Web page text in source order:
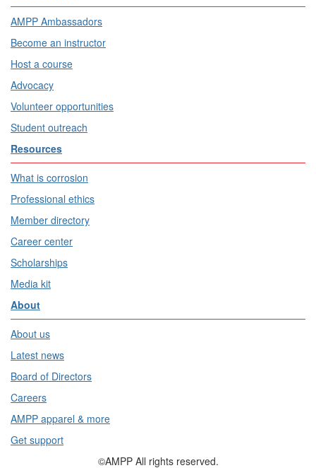
AMPP Ambassadors
Become an instructor
Host a course
Advocacy
Volunteer opportunities
Student outreach
Resources
What is corrosion
Professional ethics
Member directory
Career center
Scholarships
Media kit
About
About us
Latest news
Board of Directors
Careers
AMPP apparel & more
Get support
©AMPP All rights reserved.